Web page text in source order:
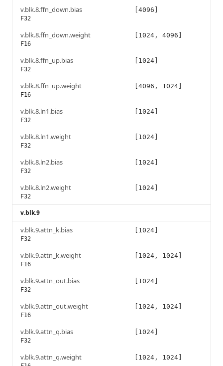
v.blk.8.ffn_down.bias
F32
[4096]
v.blk.8.ffn_down.weight
F16
[1024, 4096]
v.blk.8.ffn_up.bias
F32
[1024]
v.blk.8.ffn_up.weight
F16
[4096, 1024]
v.blk.8.ln1.bias
F32
[1024]
v.blk.8.ln1.weight
F32
[1024]
v.blk.8.ln2.bias
F32
[1024]
v.blk.8.ln2.weight
F32
[1024]
v.blk.9
v.blk.9.attn_k.bias
F32
[1024]
v.blk.9.attn_k.weight
F16
[1024, 1024]
v.blk.9.attn_out.bias
F32
[1024]
v.blk.9.attn_out.weight
F16
[1024, 1024]
v.blk.9.attn_q.bias
F32
[1024]
v.blk.9.attn_q.weight [1024, 1024]